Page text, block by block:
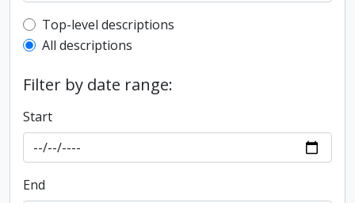
Top-level description filter
Top-level descriptions
All descriptions
Filter by date range:
Start
End